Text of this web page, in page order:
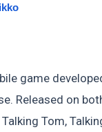
game
Released on
Tom,